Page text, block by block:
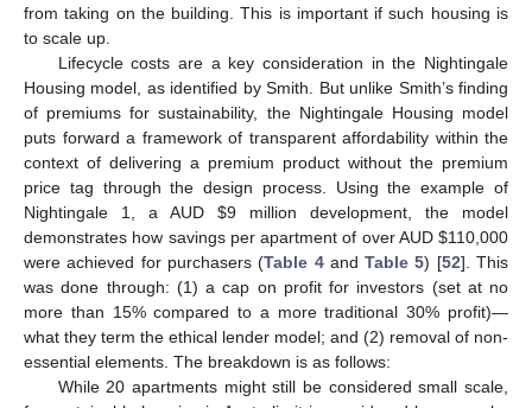
from taking on the building. This is important if such housing is
to scale up.
Lifecycle costs are a key consideration in the Nightingale
Housing model, as identified by Smith. But unlike Smith’s finding
of premiums for sustainability, the Nightingale Housing model
puts forward a framework of transparent affordability within the
context of delivering a premium product without the premium
price tag through the design process. Using the example of
Nightingale 1, a AUD $9 million development, the model
demonstrates how savings per apartment of over AUD $110,000
were achieved for purchasers (Table 4andTable 5) [52]. This
was done through: (1) a cap on profit for investors (set at no
more than 15% compared to a more traditional 30% profit)—
what they term the ethical lender model; and (2) removal of non-
essential elements. The breakdown is as follows:
While 20 apartments might still be considered small scale,